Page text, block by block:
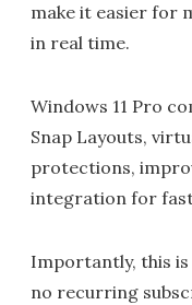
make it easier for
in real time.
Windows 11 Pro
Snap Layouts,
protections,
integration for
Importantly, this
no recurring